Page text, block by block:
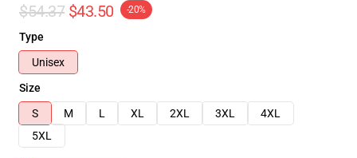
$54.37 $43.50 -20%
Type
Unisex
Size
S
M L XL 2XL 3XL
4XL
5XL